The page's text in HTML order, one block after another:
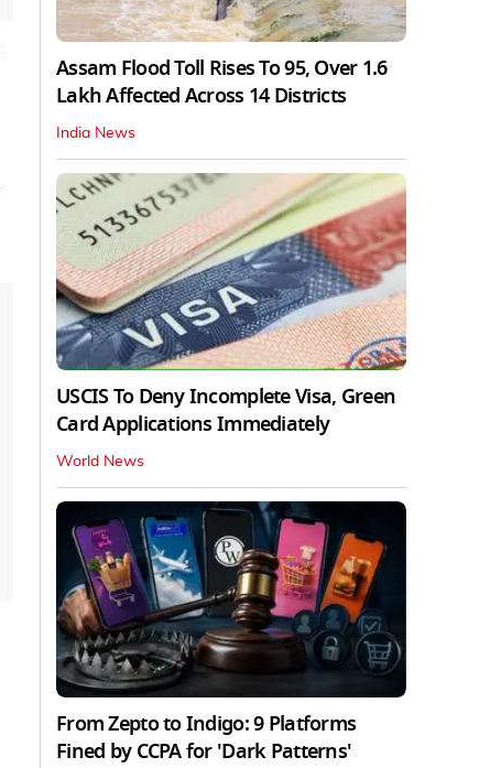
Assam Flood Toll Rises To 95, Over 1.6
Lakh Affected Across 14 Districts
India News
USCIS To Deny Incomplete Visa, Green
Card Applications Immediately
World News
From Zepto to Indigo: 9 Platforms
Fined by CCPA for 'Dark Patterns'